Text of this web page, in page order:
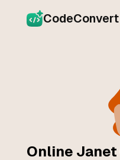
CodeConvert
Online Janet